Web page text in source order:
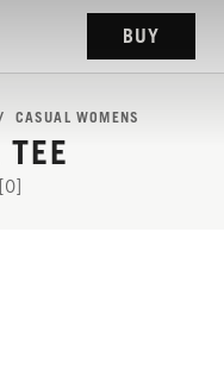
BUY
CASUAL WOMENS
[0]